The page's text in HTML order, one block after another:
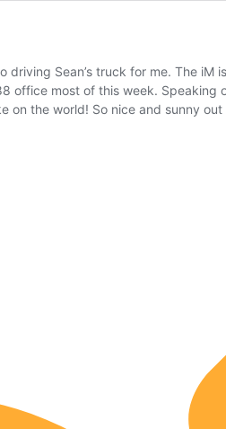
Sean’s truck for me. The iM
office most of this week. Speaking
the world! So nice and sunny